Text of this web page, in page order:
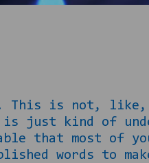
is not, like,
just kind of
that most of
words to